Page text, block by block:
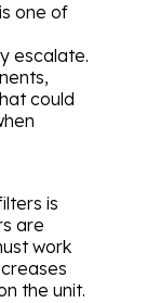
one of
escalate.
could
is
are
work
the unit.